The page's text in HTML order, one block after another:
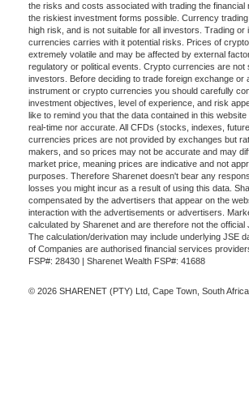
the risks and costs associated with trading the financial
the riskiest investment forms possible. Currency
high risk, and is not suitable for all investors. Trading or
currencies carries with it potential risks. Prices of
extremely volatile and may be affected by external
regulatory or political events. Crypto currencies are not
investors. Before deciding to trade foreign exchange or
instrument or crypto currencies you should carefully
investment objectives, level of experience, and risk
like to remind you that the data contained in this
real-time nor accurate. All CFDs (stocks, indexes,
currencies prices are not provided by exchanges but
makers, and so prices may not be accurate and may
market price, meaning prices are indicative and not
purposes. Therefore Sharenet doesn't bear any
losses you might incur as a result of using this data.
compensated by the advertisers that appear on the
interaction with the advertisements or advertisers.
calculated by Sharenet and are therefore not the official
The calculation/derivation may include underlying JSE
of Companies are authorised financial services
FSP#: 28430 | Sharenet Wealth FSP#: 41688
© 2026 SHARENET (PTY) Ltd, Cape Town, South Africa